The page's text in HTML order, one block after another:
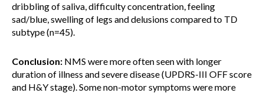
dribbling of saliva, difficulty concentration, feeling
sad/blue, swelling of legs and delusions compared to TD
subtype (n=45).
Conclusion: NMS were more often seen with longer
duration of illness and severe disease (UPDRS-III OFF score
and H&Y stage). Some non-motor symptoms were more